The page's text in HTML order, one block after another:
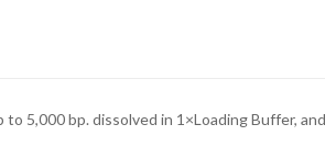
5,000 bp. dissolved in 1×Loading Buffer,